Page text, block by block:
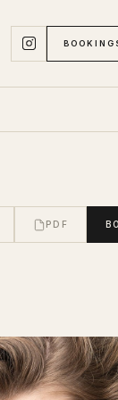
PDF